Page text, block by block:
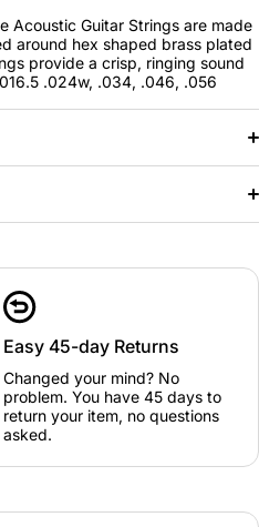
Acoustic Guitar Strings are made
around hex shaped brass plated
provide a crisp, ringing sound
.024w, .034, .046, .056
Easy 45-day Returns
Changed your mind? No
problem. You have 45 days to
return your item, no questions
asked.